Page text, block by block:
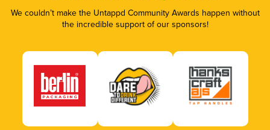
We couldn’t make the Untappd Community Awards happen without
the incredible support of our sponsors!